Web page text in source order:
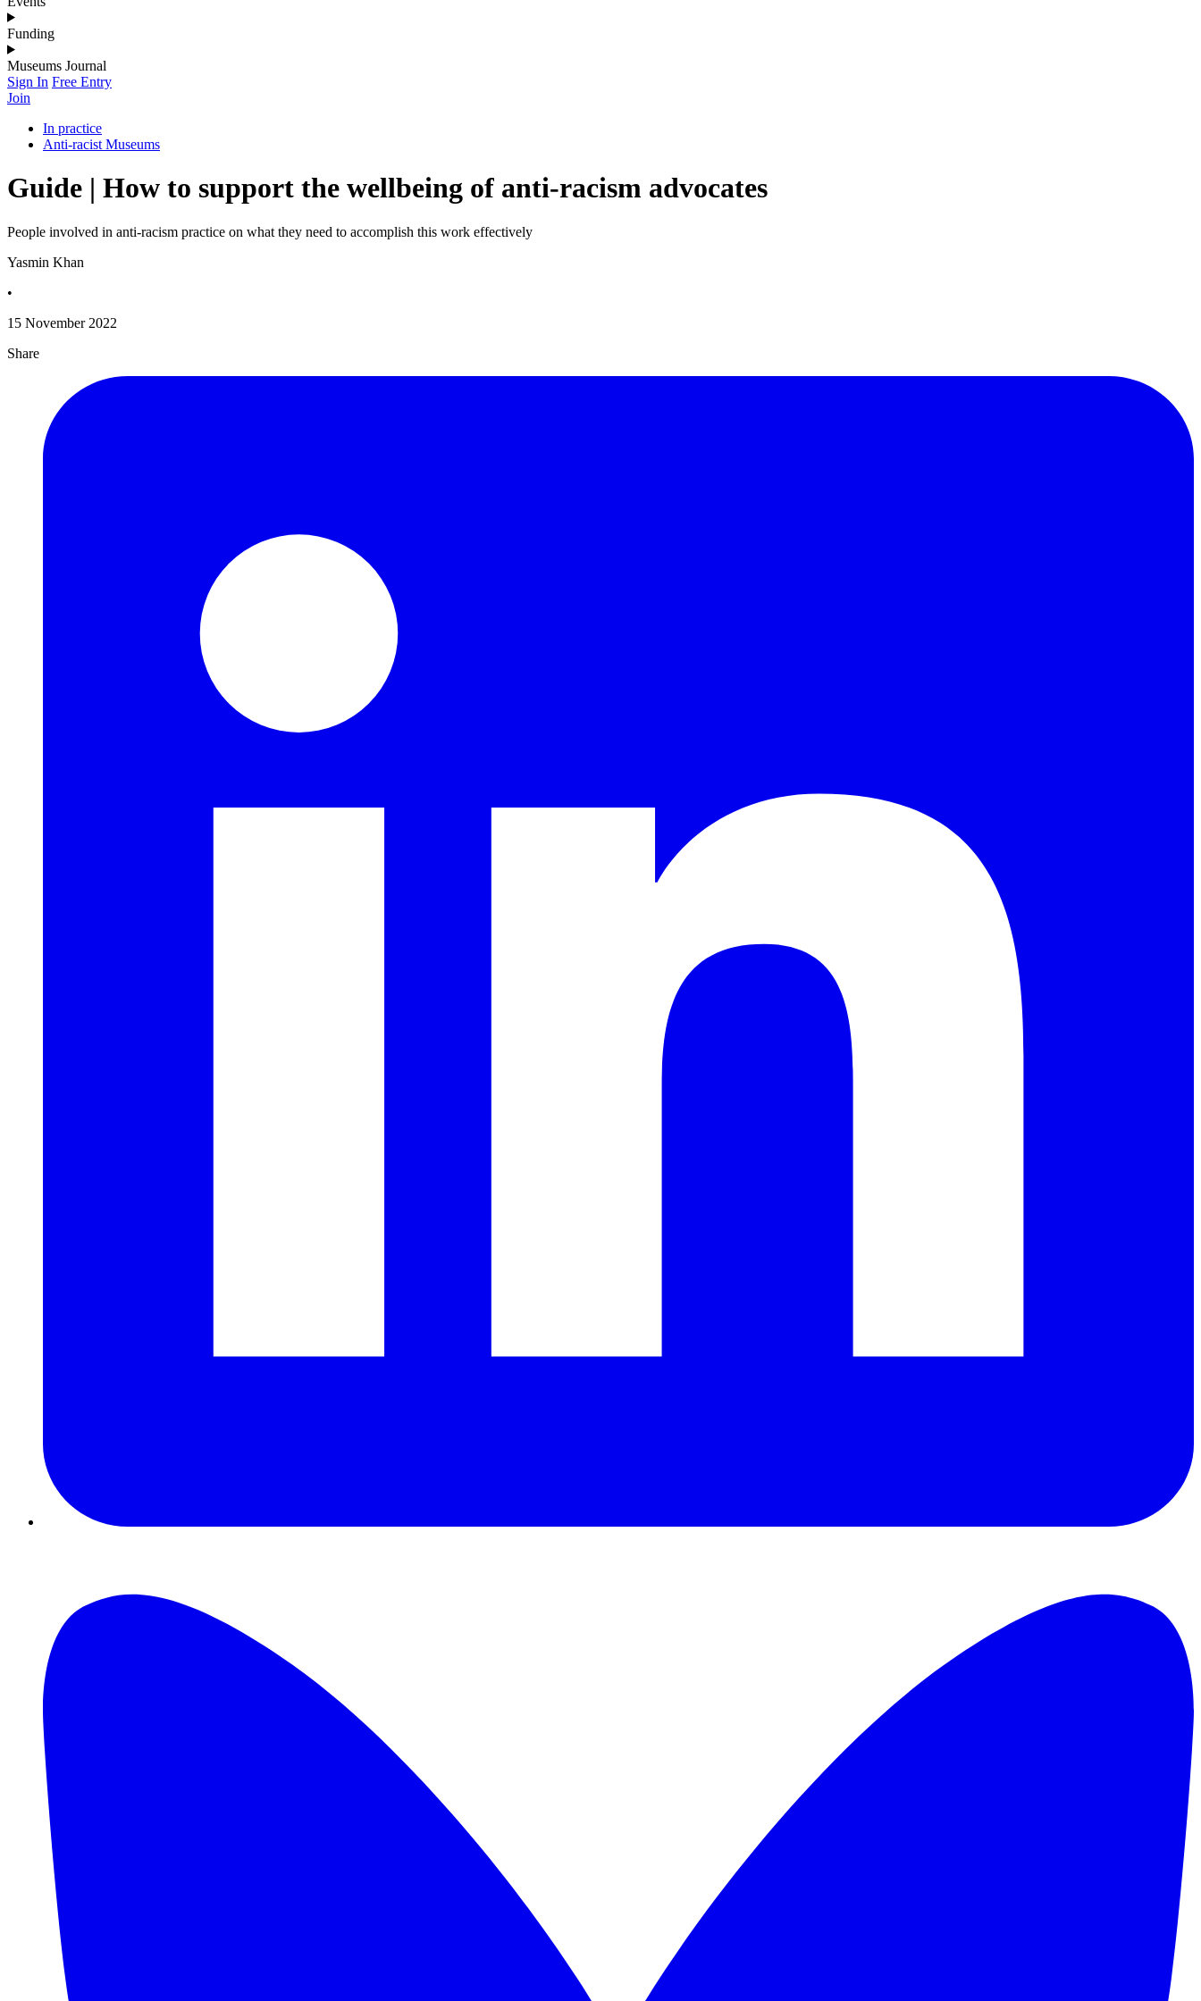
Funding
Museums Journal
Sign In Free Entry
Join
In practice
Anti-racist Museums
Guide | How to support the wellbeing of anti-racism advocates
People involved in anti-racism practice on what they need to accomplish this work effectively
Yasmin Khan
•
15 November 2022
Share